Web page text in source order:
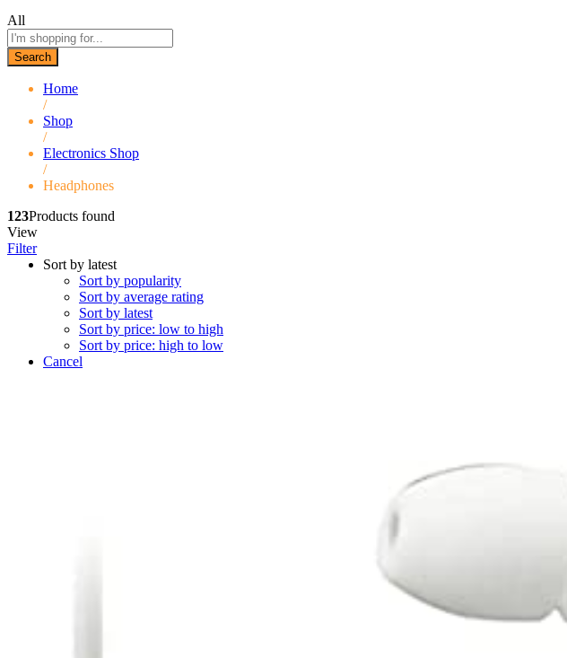
All
Search
Home
/
Shop
/
Electronics Shop
/
Headphones
123Products found
View
Filter
Sort by latest
Sort by popularity
Sort by average rating
Sort by latest
Sort by price: low to high
Sort by price: high to low
Cancel